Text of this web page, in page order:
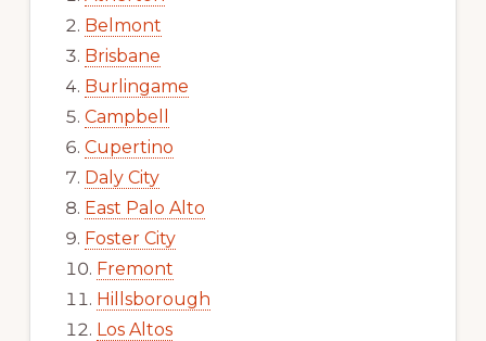
Belmont
Brisbane
Burlingame
Campbell
Cupertino
Daly City
East Palo Alto
Foster City
Fremont
Hillsborough
Los Altos